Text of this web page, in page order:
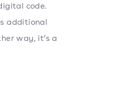
code.
additional
way, it’s a